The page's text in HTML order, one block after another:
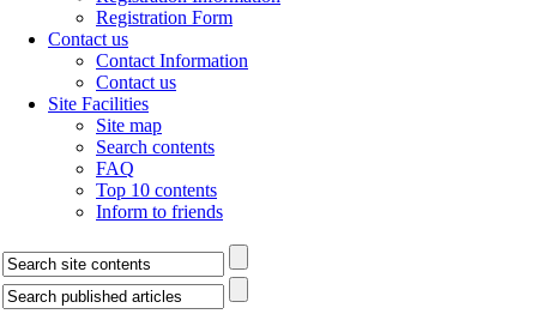
Registration Form
Contact us
Contact Information
Contact us
Site Facilities
Site map
Search contents
FAQ
Top 10 contents
Inform to friends